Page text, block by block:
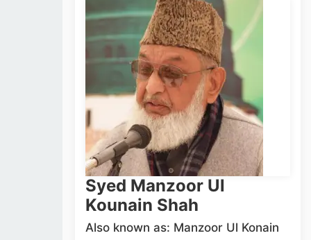
Syed Manzoor Ul
Kounain Shah
Also known as: Manzoor Ul Konain